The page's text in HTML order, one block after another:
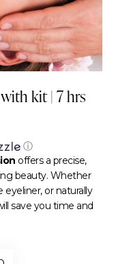
kit | 7 hrs
ⓘ
offers a precise,
beauty. Whether
or naturally
save you time and